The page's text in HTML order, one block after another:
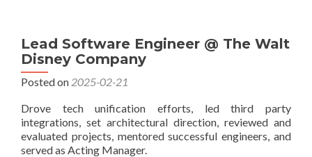
Lead Software Engineer @ The Walt
Disney Company
Posted on 2025-02-21
Drove tech unification efforts, led third party
integrations, set architectural direction, reviewed and
evaluated projects, mentored successful engineers, and
served as Acting Manager.